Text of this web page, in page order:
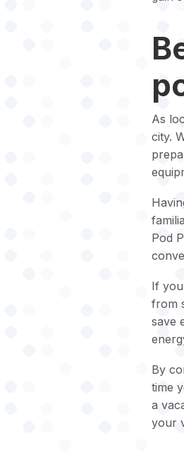
As
city.
Pod
If
from
save
By
time
a
your